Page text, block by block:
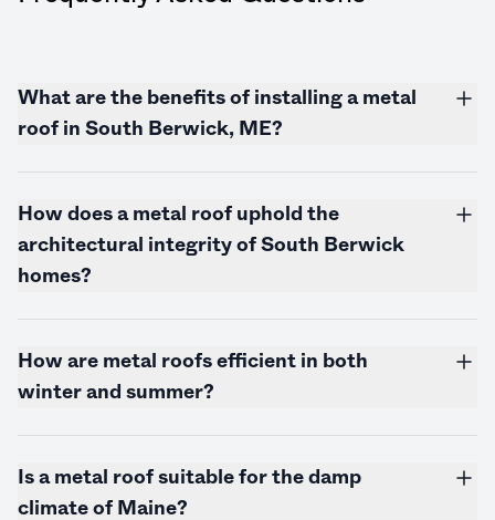
What are the benefits of installing a metal
roof in South Berwick, ME?
How does a metal roof uphold the
architectural integrity of South Berwick
homes?
How are metal roofs efficient in both
winter and summer?
Is a metal roof suitable for the damp
climate of Maine?